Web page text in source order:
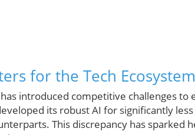
for the Tech Ecosystem
introduced competitive challenges to
its robust AI for significantly
This discrepancy has sparked